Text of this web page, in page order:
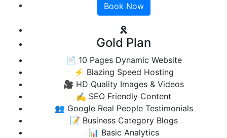
Book Now
Gold Plan
📄 10 Pages Dynamic Website
⚡ Blazing Speed Hosting
🎥 HD Quality Images & Videos
✍️ SEO Friendly Content
👥 Google Real People Testimonials
📝 Business Category Blogs
📊 Basic Analytics